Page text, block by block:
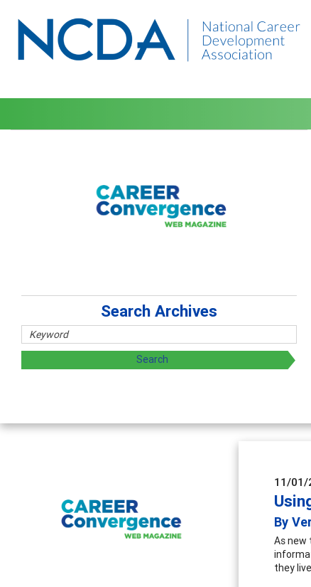
Search Archives
11/01/
By
As new
they